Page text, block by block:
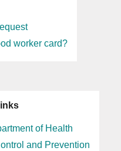
worker card?
of Health
and Prevention